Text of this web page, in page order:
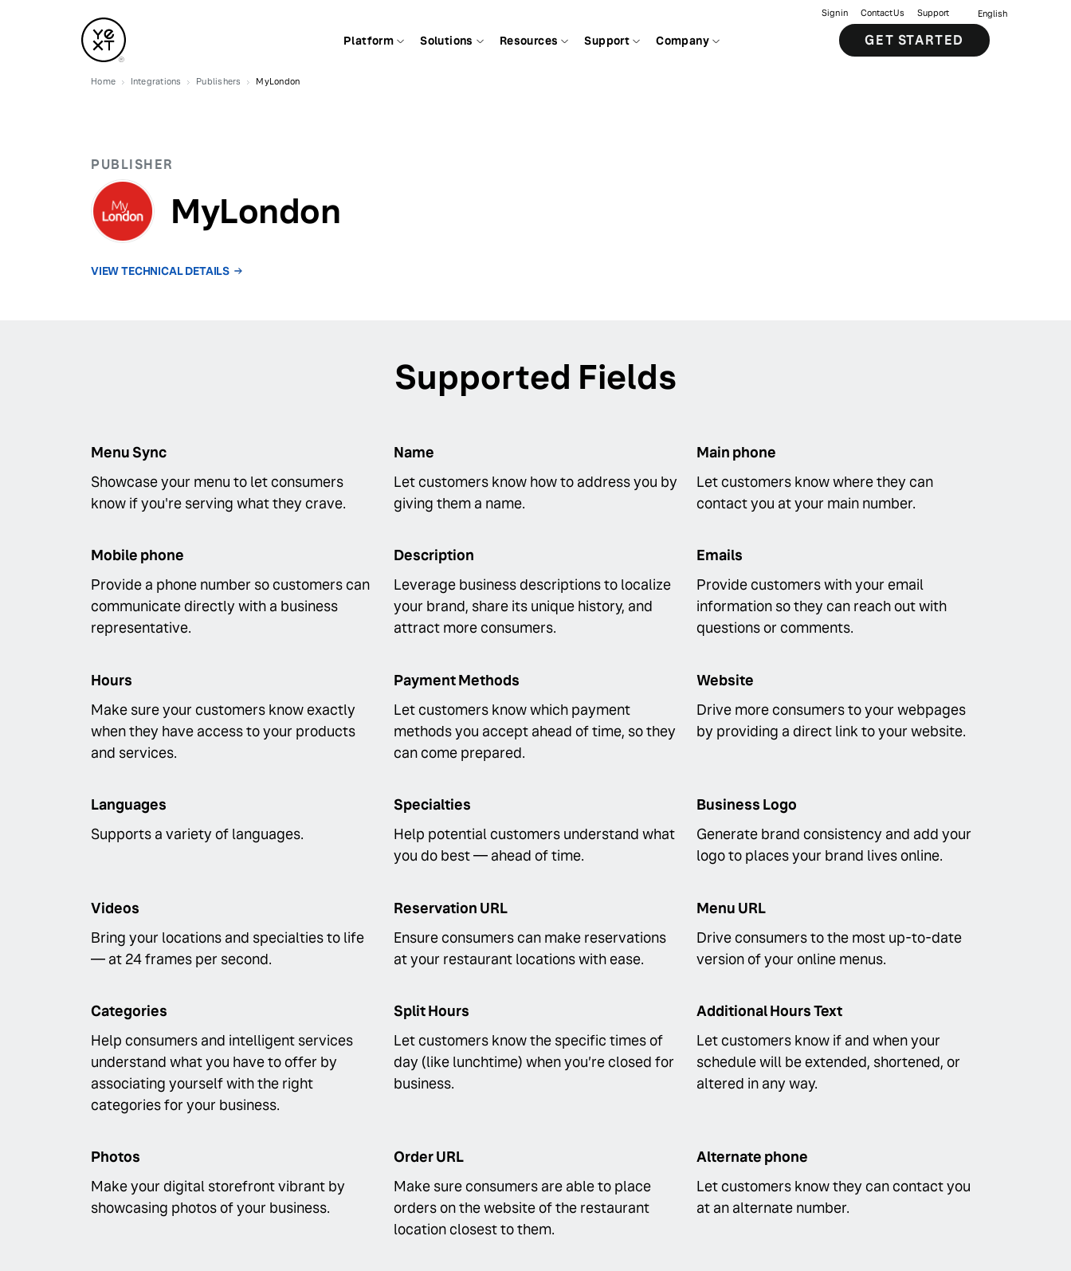
Platform Solutions Resources Support Company
Sign in Contact Us Support English
GET STARTED
Home Integrations Publishers MyLondon
PUBLISHER
MyLondon
VIEW TECHNICAL DETAILS
Supported Fields
Menu Sync
Showcase your menu to let consumers
know if you're serving what they crave.
Name
Let customers know how to address you by
giving them a name.
Main phone
Let customers know where they can
contact you at your main number.
Mobile phone
Provide a phone number so customers can
communicate directly with a business
representative.
Description
Leverage business descriptions to localize
your brand, share its unique history, and
attract more consumers.
Emails
Provide customers with your email
information so they can reach out with
questions or comments.
Hours
Make sure your customers know exactly
when they have access to your products
and services.
Payment Methods
Let customers know which payment
methods you accept ahead of time, so they
can come prepared.
Website
Drive more consumers to your webpages
by providing a direct link to your website.
Languages
Supports a variety of languages.
Specialties
Help potential customers understand what
you do best — ahead of time.
Business Logo
Generate brand consistency and add your
logo to places your brand lives online.
Videos
Bring your locations and specialties to life
— at 24 frames per second.
Reservation URL
Ensure consumers can make reservations
at your restaurant locations with ease.
Menu URL
Drive consumers to the most up-to-date
version of your online menus.
Categories
Help consumers and intelligent services
understand what you have to offer by
associating yourself with the right
categories for your business.
Split Hours
Let customers know the specific times of
day (like lunchtime) when you’re closed for
business.
Additional Hours Text
Let customers know if and when your
schedule will be extended, shortened, or
altered in any way.
Photos
Make your digital storefront vibrant by
showcasing photos of your business.
Order URL
Make sure consumers are able to place
orders on the website of the restaurant
location closest to them.
Alternate phone
Let customers know they can contact you
at an alternate number.